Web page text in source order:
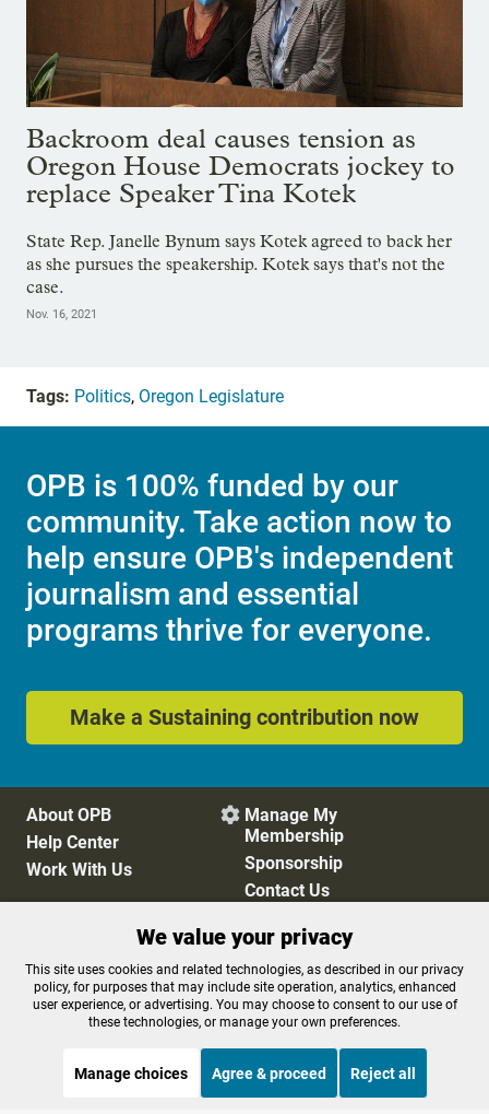
Backroom deal causes tension as
Oregon House Democrats jockey to
replace Speaker Tina Kotek
State Rep. Janelle Bynum says Kotek agreed to back her
as she pursues the speakership. Kotek says that's not the
case.
Nov. 16, 2021
Tags: Politics, Oregon Legislature
OPB is 100% funded by our
community. Take action now to
help ensure OPB's independent
journalism and essential
programs thrive for everyone.
Make a Sustaining contribution now
About OPB
Help Center
Work With Us
 Manage My
Membership
Sponsorship
Contact Us
Privacy Policy
Cookie Preferences
FCC Public Files
FCC Applications
Terms of Use
Editorial Policy
We value your privacy
This site uses cookies and related technologies, as described in our privacy
policy, for purposes that may include site operation, analytics, enhanced
user experience, or advertising. You may choose to consent to our use of
these technologies, or manage your own preferences.
Manage choices Agree & proceed Reject all